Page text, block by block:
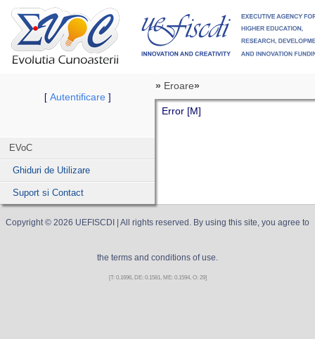
[ Autentificare]
EVoC
Ghiduri de Utilizare
Suport si Contact
» Eroare»
Error [M]
Copyright © 2026 UEFISCDI | All rights reserved. By using this site, you agree to
the terms and conditions of use.
[T: 0.1696, DE: 0.1581, ME: 0.1594, O: 29]